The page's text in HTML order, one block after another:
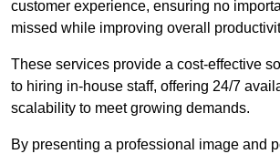
customer experience, ensuring no
missed while improving overall
These services provide a cost-effective
to hiring in-house staff, offering 24/7
scalability to meet growing demands.
By presenting a professional image and